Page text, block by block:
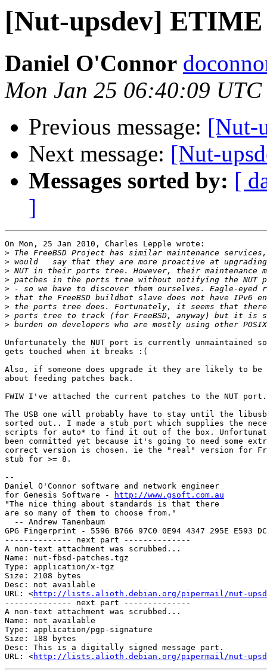
[Nut-upsdev] ETIME
Daniel O'Connor
Mon Jan 25 06:40:09 UTC
Previous message: [Nut-
Next message: [Nut-
Messages sorted by: [
]
On Mon, 25 Jan 2010, Charles Lepple wrote:
>
>
>
>
>
>
>
>
>
Unfortunately the NUT port is currently unmaintained
gets touched when it breaks :(
Also, if someone does upgrade it they are likely to
about feeding patches back.
FWIW I've attached the current patches to the NUT port.
The USB one will probably have to stay until the
sorted out.. I made a stub port which supplies the
scripts for auto* to find it out of the box.
been committed yet because it's going to need some
correct version is chosen. ie the "real" version for
stub for >= 8.
--
Daniel O'Connor software and network engineer
for Genesis Software -
http://www.gsoft.com.au
"The nice thing about standards is that there
are so many of them to choose from."
  -- Andrew Tanenbaum
GPG Fingerprint - 5596 B766 97C0 0E94 4347 295E E593
-------------- next part --------------
A non-text attachment was scrubbed...
Name: nut-fbsd-patches.tgz
Type: application/x-tgz
Size: 2108 bytes
Desc: not available
URL: <http://lists.alioth.debian.org/pipermail/nut-
-------------- next part --------------
A non-text attachment was scrubbed...
Name: not available
Type: application/pgp-signature
Size: 188 bytes
Desc: This is a digitally signed message part.
URL: <http://lists.alioth.debian.org/pipermail/nut-upsdev/